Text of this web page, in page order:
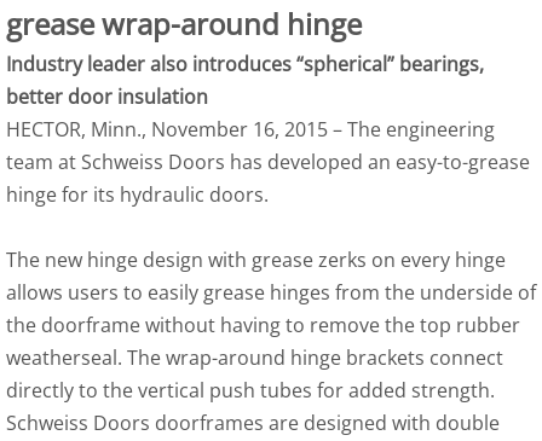
grease wrap-around hinge
Industry leader also introduces “spherical” bearings,
better door insulation
HECTOR, Minn., November 16, 2015 – The engineering
team at Schweiss Doors has developed an easy-to-grease
hinge for its hydraulic doors.
The new hinge design with grease zerks on every hinge
allows users to easily grease hinges from the underside of
the doorframe without having to remove the top rubber
weatherseal. The wrap-around hinge brackets connect
directly to the vertical push tubes for added strength.
Schweiss Doors doorframes are designed with double